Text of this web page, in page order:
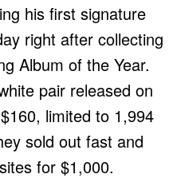
his first signature
right after collecting
Album of the Year.
pair released on
limited to 1,994
sold out fast and
for $1,000.